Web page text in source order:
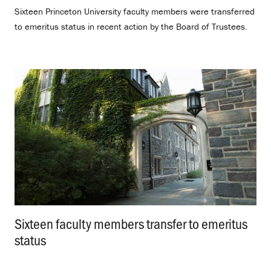
Sixteen Princeton University faculty members were transferred
to emeritus status in recent action by the Board of Trustees.
Sixteen faculty members transfer to emeritus
status